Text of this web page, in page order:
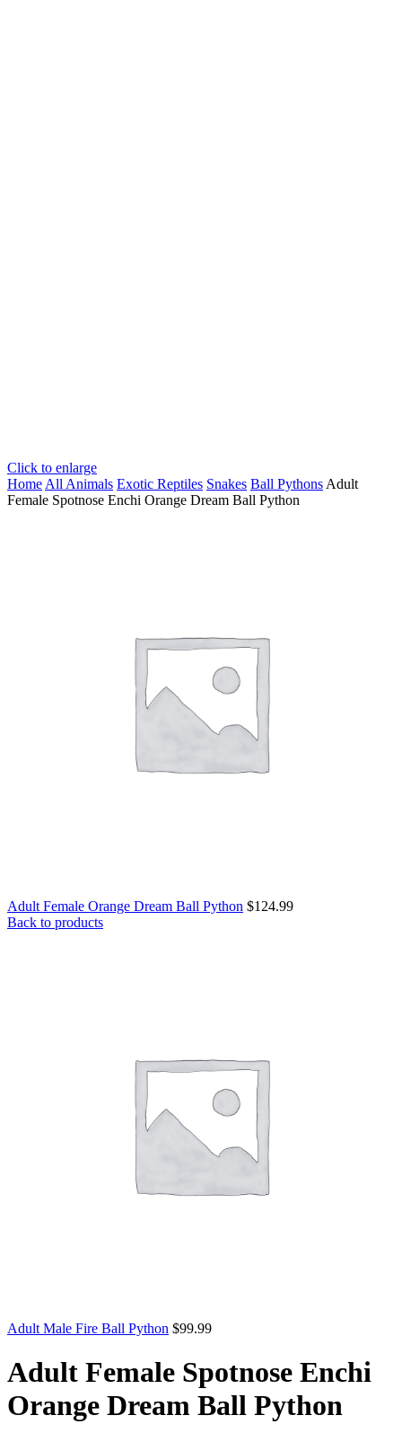
Click to enlarge
Home All Animals Exotic Reptiles Snakes Ball Pythons Adult
Female Spotnose Enchi Orange Dream Ball Python
Adult Female Orange Dream Ball Python $124.99
Back to products
Adult Male Fire Ball Python $99.99
Adult Female Spotnose Enchi
Orange Dream Ball Python